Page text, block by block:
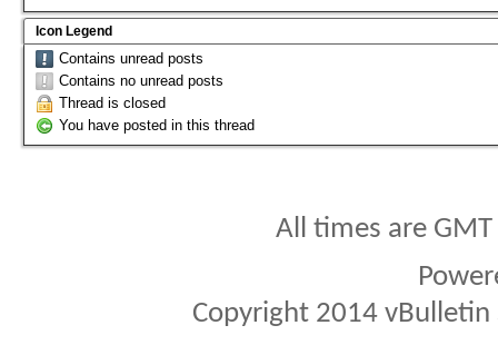
Icon Legend
Contains unread posts
Contains no unread posts
Thread is closed
You have posted in this thread
All times are
Copyright 2014